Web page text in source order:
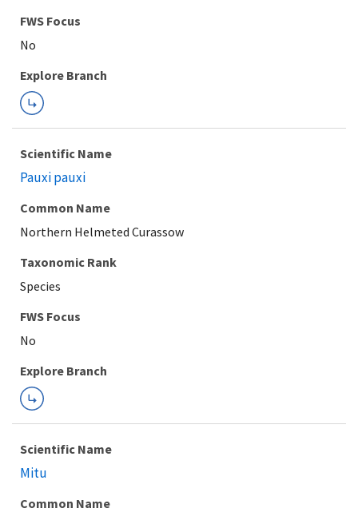
FWS Focus
Explore Branch
Scientific Name
Pauxi pauxi
Common Name
Northern Helmeted Curassow
Taxonomic Rank
Species
FWS Focus
Explore Branch
Scientific Name
Mitu
Common Name